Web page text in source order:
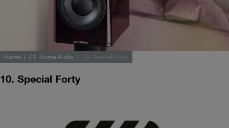
Home 01. Home Audio 10. Special Forty
10. Special Forty